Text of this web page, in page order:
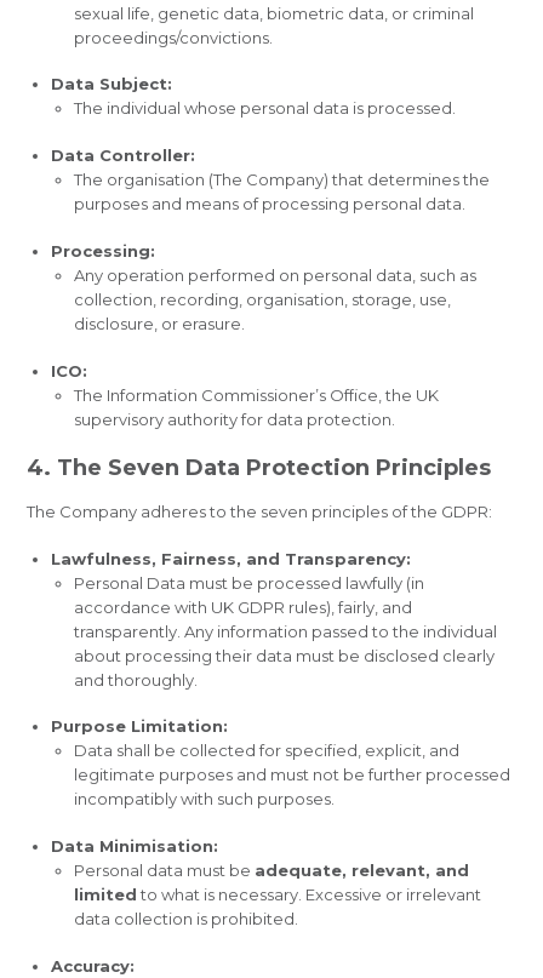
sexual life, genetic data, biometric data, or criminal
proceedings/convictions.
Data Subject:
The individual whose personal data is processed.
Data Controller:
The organisation (The Company) that determines the
purposes and means of processing personal data.
Processing:
Any operation performed on personal data, such as
collection, recording, organisation, storage, use,
disclosure, or erasure.
ICO:
The Information Commissioner’s Office, the UK
supervisory authority for data protection.
4. The Seven Data Protection Principles
The Company adheres to the seven principles of the GDPR:
Lawfulness, Fairness, and Transparency:
Personal Data must be processed lawfully (in
accordance with UK GDPR rules), fairly, and
transparently. Any information passed to the individual
about processing their data must be disclosed clearly
and thoroughly.
Purpose Limitation:
Data shall be collected for specified, explicit, and
legitimate purposes and must not be further processed
incompatibly with such purposes.
Data Minimisation:
Personal data must be adequate, relevant, and
limitedto what is necessary. Excessive or irrelevant
data collection is prohibited.
Accuracy: